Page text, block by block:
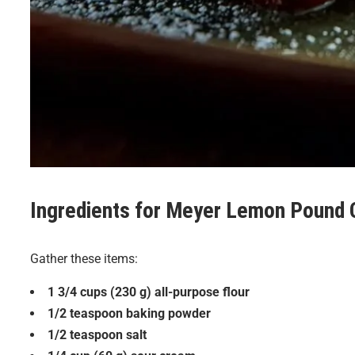
Ingredients for Meyer Lemon Pound
Gather these items:
1 3/4 cups (230 g) all-purpose flour
1/2 teaspoon baking powder
1/2 teaspoon salt